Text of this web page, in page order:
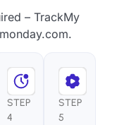
– TrackMy
STEP
4
STEP
5